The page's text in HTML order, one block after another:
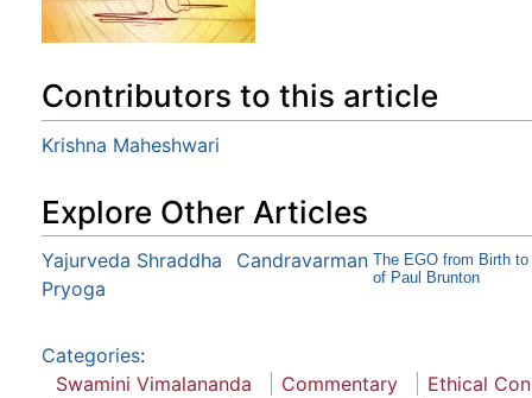
Contributors to this article
Krishna Maheshwari
Explore Other Articles
Yajurveda Shraddha
Pryoga
Candravarman The EGO from Birth
of Paul Brunton
Categories:
Swamini Vimalananda
Commentary
Ethical